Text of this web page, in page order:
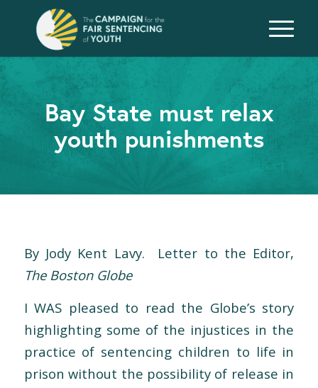
Bay State must relax
youth punishments
By Jody Kent Lavy. Letter to the Editor,
The Boston Globe
I WAS pleased to read the Globe’s story
highlighting some of the injustices in the
practice of sentencing children to life in
prison without the possibility of release in